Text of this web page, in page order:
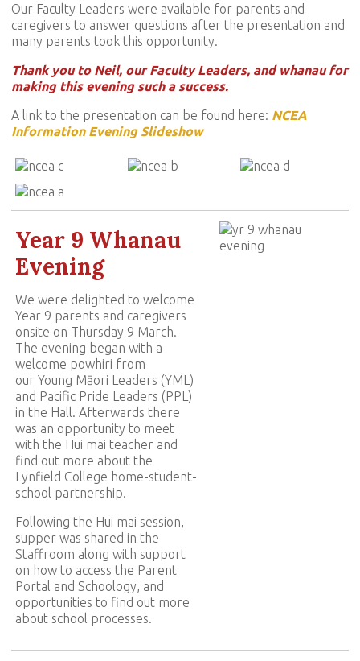
Our Faculty Leaders were available for parents and
caregivers to answer questions after the presentation and
many parents took this opportunity.
Thank you to Neil, our Faculty Leaders, and whanau for
making this evening such a success.
A link to the presentation can be found here: NCEA
Information Evening Slideshow
Year 9 Whanau
Evening
We were delighted to welcome
Year 9 parents and caregivers
onsite on Thursday 9 March.
The evening began with a
welcome powhiri from
our Young Māori Leaders (YML)
and Pacific Pride Leaders (PPL)
in the Hall. Afterwards there
was an opportunity to meet
with the Hui mai teacher and
find out more about the
Lynfield College home-student-
school partnership.
Following the Hui mai session,
supper was shared in the
Staffroom along with support
on how to access the Parent
Portal and Schoology, and
opportunities to find out more
about school processes.